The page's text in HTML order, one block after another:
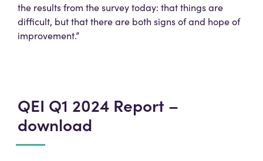
the results from the survey today: that things are
difficult, but that there are both signs of and hope of
improvement.”
QEI Q1 2024 Report –
download